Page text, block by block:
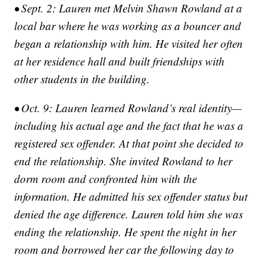
• Sept. 2: Lauren met Melvin Shawn Rowland at a
local bar where he was working as a bouncer and
began a relationship with him. He visited her often
at her residence hall and built friendships with
other students in the building.
• Oct. 9: Lauren learned Rowland’s real identity—
including his actual age and the fact that he was a
registered sex offender. At that point she decided to
end the relationship. She invited Rowland to her
dorm room and confronted him with the
information. He admitted his sex offender status but
denied the age difference. Lauren told him she was
ending the relationship. He spent the night in her
room and borrowed her car the following day to